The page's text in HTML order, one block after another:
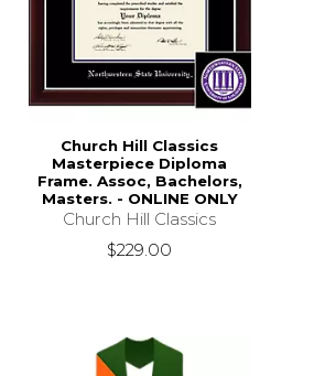
Church Hill Classics
Masterpiece Diploma
Frame. Assoc, Bachelors,
Masters. - ONLINE ONLY
Church Hill Classics
$229.00